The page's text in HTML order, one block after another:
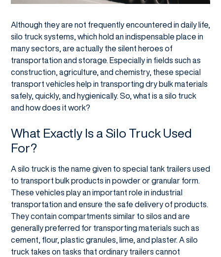
Although they are not frequently encountered in daily life,
silo truck systems, which hold an indispensable place in
many sectors, are actually the silent heroes of
transportation and storage. Especially in fields such as
construction, agriculture, and chemistry, these special
transport vehicles help in transporting dry bulk materials
safely, quickly, and hygienically. So, what is a silo truck
and how does it work?
What Exactly Is a Silo Truck Used
For?
A silo truck is the name given to special tank trailers used
to transport bulk products in powder or granular form.
These vehicles play an important role in industrial
transportation and ensure the safe delivery of products.
They contain compartments similar to silos and are
generally preferred for transporting materials such as
cement, flour, plastic granules, lime, and plaster. A silo
truck takes on tasks that ordinary trailers cannot